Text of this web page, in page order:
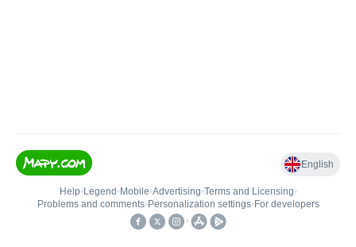
English
Help• Legend • Mobile•Advertising•Terms and Licensing•
Problems and comments• Personalization settings• For developers
•